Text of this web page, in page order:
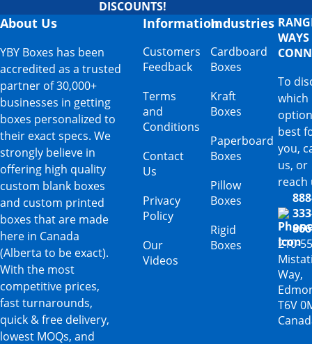
DISCOUNTS!
About Us
YBY Boxes has been
accredited as a trusted
partner of 30,000+
businesses in getting
boxes personalized to
their exact specs. We
strongly believe in
offering high quality
custom blank boxes
and custom printed
boxes that are made
here in Canada
(Alberta to be exact).
With the most
competitive prices,
fast turnarounds,
quick & free delivery,
lowest MOQs, and
Information
Customers
Feedback
Terms
and
Conditions
Contact
Us
Privacy
Policy
Our
Videos
Industries
Cardboard
Boxes
Kraft
Boxes
Paperboard
Boxes
Pillow
Boxes
Rigid
Boxes
To
which
best
you,
us, or
reach
210-
Way,
T6V